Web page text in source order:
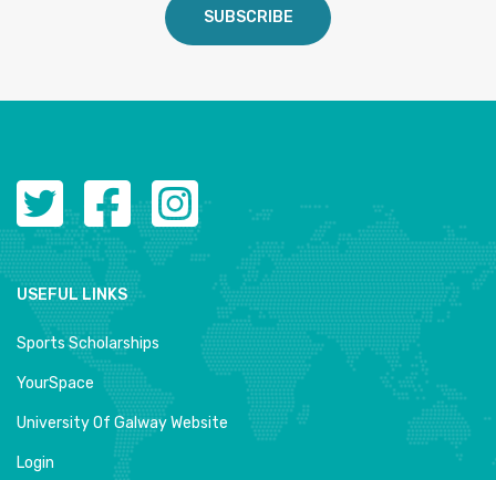
SUBSCRIBE
USEFUL LINKS
Sports Scholarships
YourSpace
University Of Galway Website
Login